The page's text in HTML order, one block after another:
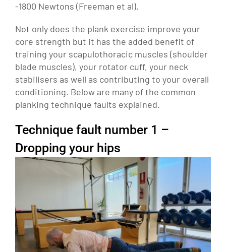
-1800 Newtons (Freeman et al).
Not only does the plank exercise improve your
core strength but it has the added benefit of
training your scapulothoracic muscles (shoulder
blade muscles), your rotator cuff, your neck
stabilisers as well as contributing to your overall
conditioning. Below are many of the common
planking technique faults explained.
Technique fault number 1 –
Dropping your hips